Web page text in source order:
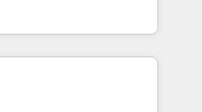
and fuel their
inefficiencies, improve
• CRM